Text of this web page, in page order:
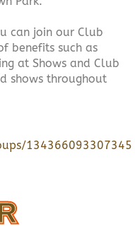
can join our Club
benefits such as
at Shows and Club
shows throughout
134366093307345